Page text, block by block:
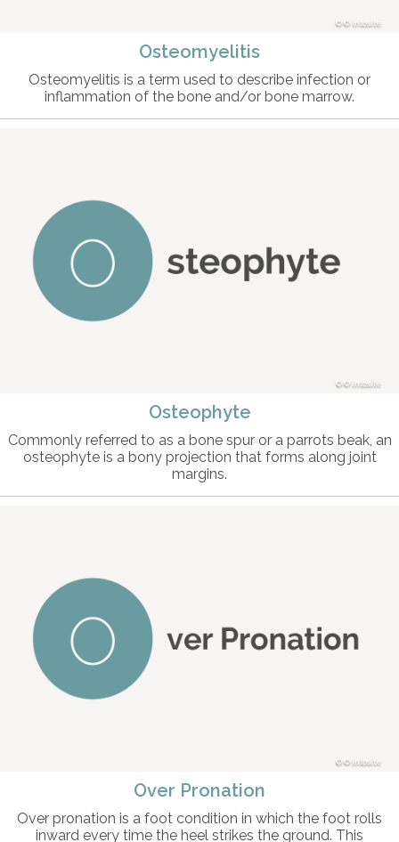
© intosite
Osteomyelitis
Osteomyelitis is a term used to describe infection or
inflammation of the bone and/or bone marrow.
© intosite
Osteophyte
Commonly referred to as a bone spur or a parrots beak, an
osteophyte is a bony projection that forms along joint
margins.
© intosite
Over Pronation
Over pronation is a foot condition in which the foot rolls
inward every time the heel strikes the ground. This